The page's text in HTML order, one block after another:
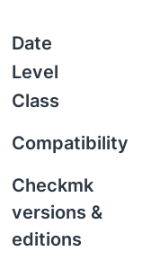
Date
Level
Class
Compatibility
Checkmk
versions &
editions